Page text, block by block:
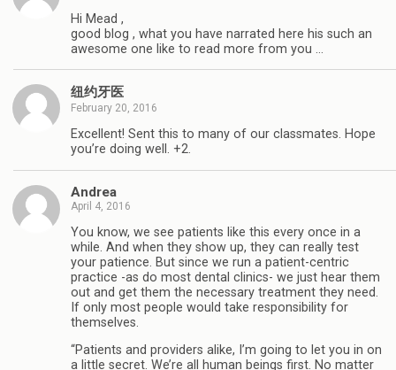
Hi Mead ,
good blog , what you have narrated here his such an
awesome one like to read more from you …
纽约牙医
February 20, 2016
Excellent! Sent this to many of our classmates. Hope
you’re doing well. +2.
Andrea
April 4, 2016
You know, we see patients like this every once in a
while. And when they show up, they can really test
your patience. But since we run a patient-centric
practice -as do most dental clinics- we just hear them
out and get them the necessary treatment they need.
If only most people would take responsibility for
themselves.
“Patients and providers alike, I’m going to let you in on
a little secret. We’re all human beings first. No matter